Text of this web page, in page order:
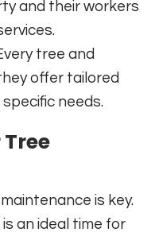
and their workers
tree and
offer tailored
needs.
is key.
an ideal time for